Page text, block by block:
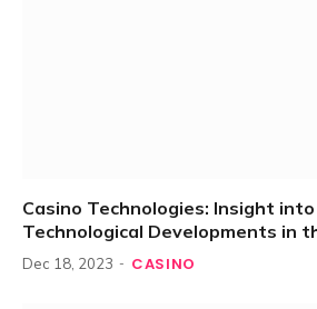
Casino Technologies: Insight
Technological Developments in
Dec 18, 2023 CASINO